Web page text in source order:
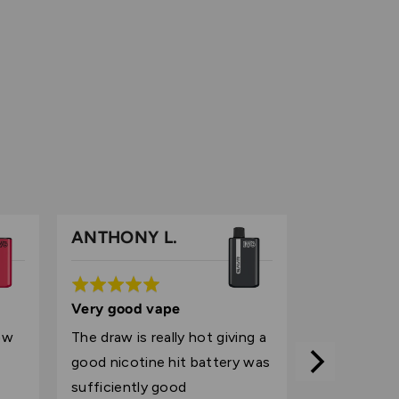
Rated
5
out
5
Very good vape
The draw is really hot giving a
good nicotine hit battery was
sufficiently good
ANTHONY L.